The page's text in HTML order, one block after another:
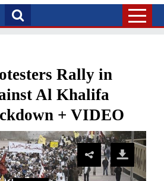
Rally in
Al Khalifa
+ VIDEO